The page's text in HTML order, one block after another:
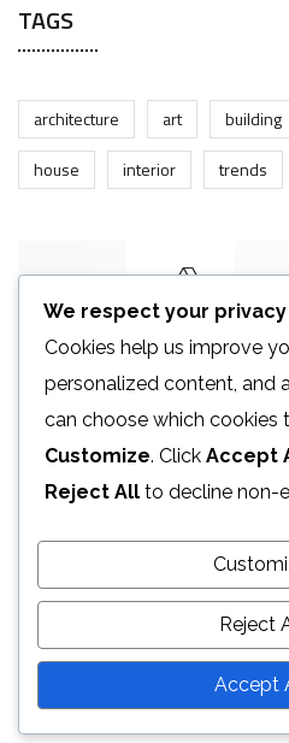
TAGS
architecture art building
house
interior trends
We respect your privacy
Cookies help us improve
personalized content, and
can choose which cookies
Customize. Click Accept
Reject All to decline non-
Reject
Accept